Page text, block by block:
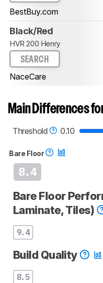
BestBuy.com
Black/Red
HVR 200 Henry
SEARCH
NaceCare
Main Differences
Threshold
0.10
Bare Floor
8.4
Bare Floor
Laminate, Tiles)
9.4
Build Quality
8.5